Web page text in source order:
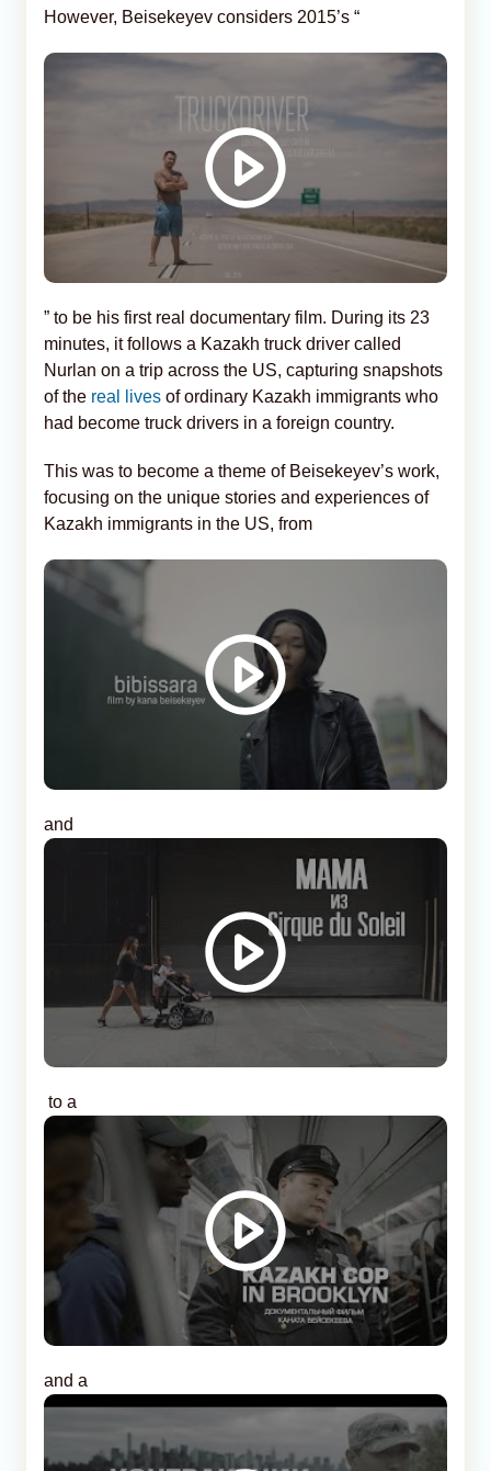
However, Beisekeyev considers 2015’s “
” to be his first real documentary film. During its 23
minutes, it follows a Kazakh truck driver called
Nurlan on a trip across the US, capturing snapshots
of the real lives of ordinary Kazakh immigrants who
had become truck drivers in a foreign country.
This was to become a theme of Beisekeyev’s work,
focusing on the unique stories and experiences of
Kazakh immigrants in the US, from
and
to a
and a